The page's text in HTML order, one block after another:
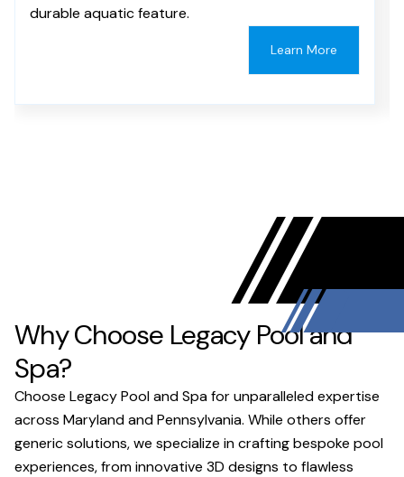
durable aquatic feature.
Learn More
Why Choose Legacy Pool and
Spa?
Choose Legacy Pool and Spa for unparalleled expertise
across Maryland and Pennsylvania. While others offer
generic solutions, we specialize in crafting bespoke pool
experiences, from innovative 3D designs to flawless